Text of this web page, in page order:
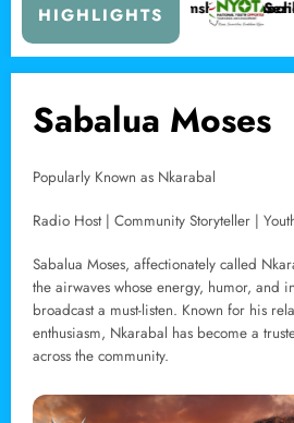
HIGHLIGHTS
Serikali yahimiza vijana wa Marsabit
Sabalua Moses
Popularly Known as Nkarabal
Radio Host | Community Storyteller |
Sabalua Moses, affectionately called
the airwaves whose energy, humor, and
broadcast a must-listen. Known for his
enthusiasm, Nkarabal has become a
across the community.